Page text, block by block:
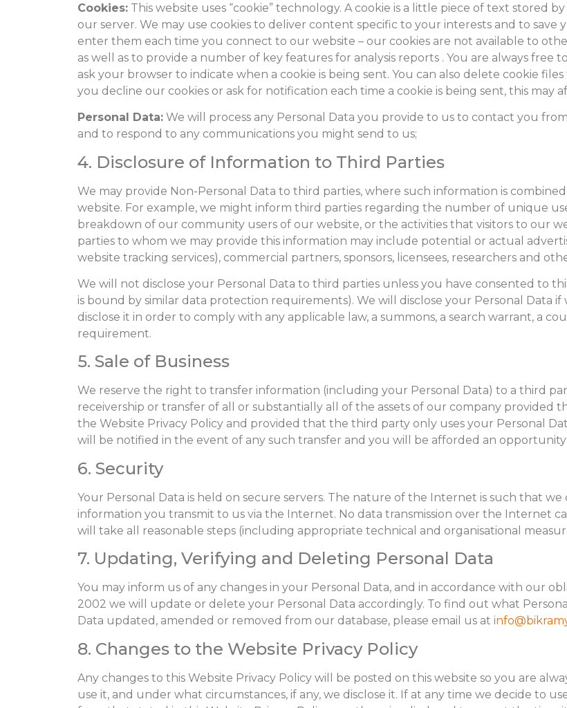
Cookies: This website uses “cookie” technology. A cookie is a little piece of text
our server. We may use cookies to deliver content specific to your interests and to
enter them each time you connect to our website – our cookies are not available to
as well as to provide a number of key features for analysis reports . You are always free
ask your browser to indicate when a cookie is being sent. You can also delete cookie
you decline our cookies or ask for notification each time a cookie is being sent, this may
Personal Data: We will process any Personal Data you provide to us to contact you
and to respond to any communications you might send to us;
4. Disclosure of Information to Third Parties
We may provide Non-Personal Data to third parties, where such information is
website. For example, we might inform third parties regarding the number of unique
breakdown of our community users of our website, or the activities that visitors to our
parties to whom we may provide this information may include potential or actual
website tracking services), commercial partners, sponsors, licensees, researchers and
We will not disclose your Personal Data to third parties unless you have consented to
is bound by similar data protection requirements). We will disclose your Personal Data
disclose it in order to comply with any applicable law, a summons, a search warrant, a
requirement.
5. Sale of Business
We reserve the right to transfer information (including your Personal Data) to a third
receivership or transfer of all or substantially all of the assets of our company
the Website Privacy Policy and provided that the third party only uses your Personal
will be notified in the event of any such transfer and you will be afforded an
6. Security
Your Personal Data is held on secure servers. The nature of the Internet is such that
information you transmit to us via the Internet. No data transmission over the Internet
will take all reasonable steps (including appropriate technical and organisational
7. Updating, Verifying and Deleting Personal Data
You may inform us of any changes in your Personal Data, and in accordance with our
2002 we will update or delete your Personal Data accordingly. To find out what
Data updated, amended or removed from our database, please email us at
8. Changes to the Website Privacy Policy
Any changes to this Website Privacy Policy will be posted on this website so you are
use it, and under what circumstances, if any, we disclose it. If at any time we decide to